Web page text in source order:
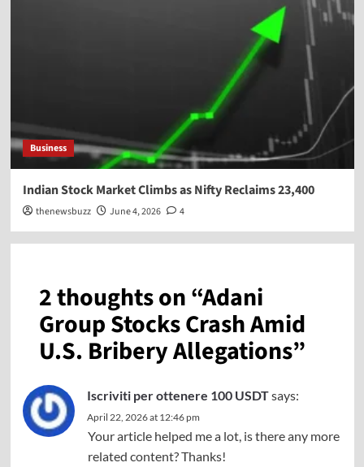
Business
Indian Stock Market Climbs as Nifty Reclaims 23,400
thenewsbuzz June 4, 2026 4
2 thoughts on “Adani
Group Stocks Crash Amid
U.S. Bribery Allegations”
Iscriviti per ottenere 100 USDTsays:
April 22, 2026 at 12:46 pm
Your article helped me a lot, is there any more
related content? Thanks!